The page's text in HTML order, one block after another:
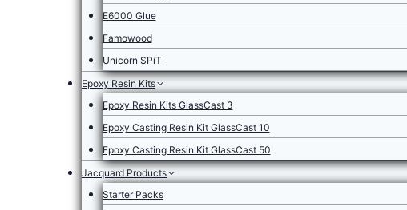
E6000 Glue
Famowood
Unicorn SPiT
Epoxy Resin Kits
Epoxy Resin Kits GlassCast 3
Epoxy Casting Resin Kit GlassCast 10
Epoxy Casting Resin Kit GlassCast 50
Jacquard Products
Starter Packs